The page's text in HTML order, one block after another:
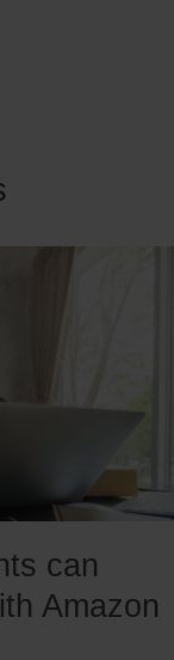
can
Amazon